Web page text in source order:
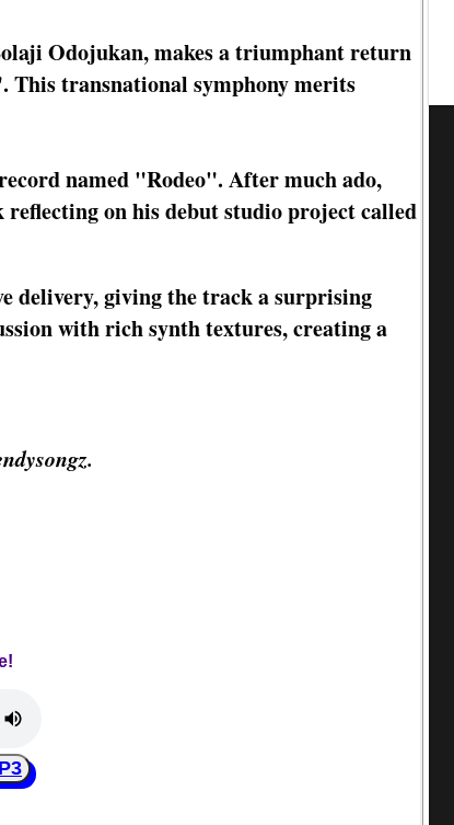
Odojukan, makes a triumphant return
This transnational symphony merits
named "Rodeo". After much ado,
on his debut studio project called
delivery, giving the track a surprising
with rich synth textures, creating a